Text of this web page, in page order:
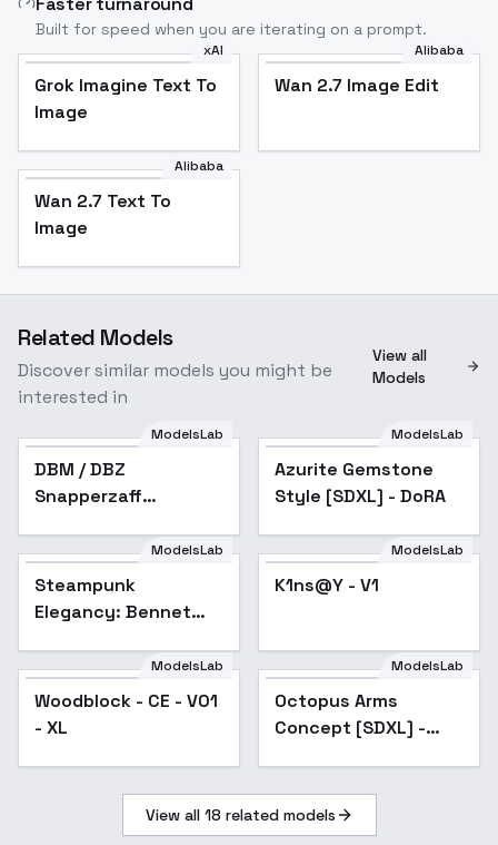
Built for speed when you are iterating on a prompt.
xAI
Grok Imagine Text To
Image
Alibaba
Wan 2.7 Image Edit
Alibaba
Wan 2.7 Text To
Image
Related Models
Discover similar models you might be
interested in
View all
Models
ModelsLab
DBM / DBZ
Snapperzaff
Desert (black-white /
grayscale) - AAM XL
(Anime Mix) - V1
Azurite Gemstone
Style [SDXL] - DoRA
ModelsLab
Azurite Gemstone
Style [SDXL] - DoRA
ModelsLab
Steampunk
Elegancy: Bennet
Bennet Harcourt
Gunn
ModelsLab
K1ns@Y - V1
ModelsLab
Woodblock - CE - V01
- XL
ModelsLab
Octopus Arms
Concept [SDXL] -
View all 18 related models